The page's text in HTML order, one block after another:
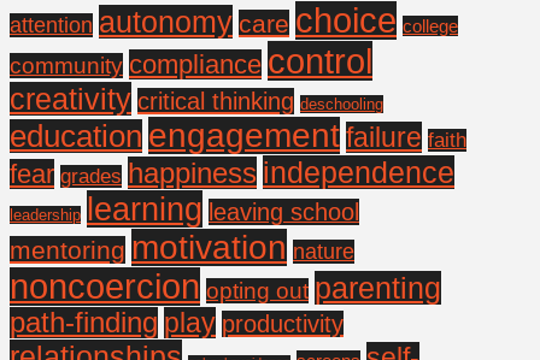
attention autonomy care choice college
community compliance control
creativity critical thinking deschooling
education engagementfailure faith
fear grades happiness independence
leadership learning leaving school
mentoring motivation nature
noncoercion opting out parenting
path-finding play productivity